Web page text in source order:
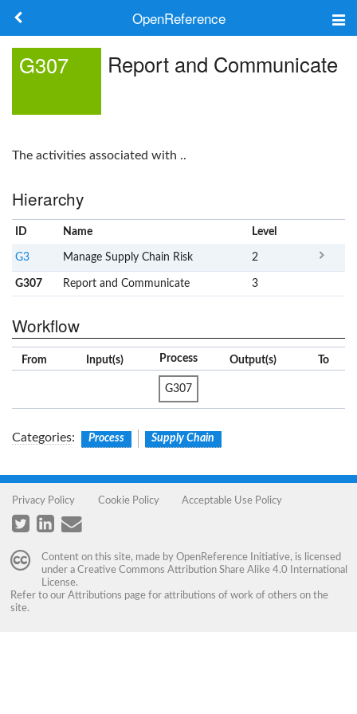
OpenReference
G307 Report and Communicate
The activities associated with ..
Hierarchy
ID Name Level
G3 Manage Supply Chain Risk 2
G307 Report and Communicate 3
Workflow
From Input(s) Process Output(s) To
G307
Categories: Process Supply Chain
Privacy Policy Cookie Policy Acceptable Use Policy
Content on this site, made by OpenReference Initiative, is licensed
under a Creative Commons Attribution Share Alike 4.0 International
License.
Refer to our Attributions page for attributions of work of others on the
site.